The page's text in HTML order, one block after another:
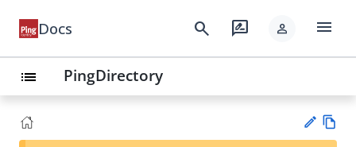
Docs search rate_review person menu
list PingDirectory